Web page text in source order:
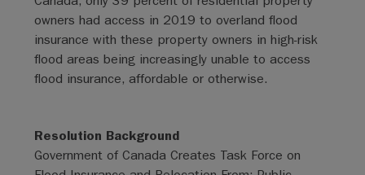
owners had access in 2019 to overland flood
insurance with these property owners in high-risk
flood areas being increasingly unable to access
flood insurance, affordable or otherwise.
Resolution Background
Government of Canada Creates Task Force on